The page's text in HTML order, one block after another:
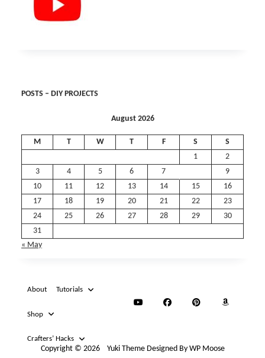
1
2
8
9
10
11 12 13 14
16
17
18 19 20 21 22
23
24
25 26 27 28 29
30
31
« May
About Tutorials
Shop
Crafters’ Hacks
Copyright © 2026 Yuki ThemeDesigned By WP Moose